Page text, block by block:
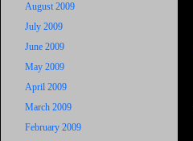
August 2009
July 2009
June 2009
May 2009
April 2009
March 2009
February 2009